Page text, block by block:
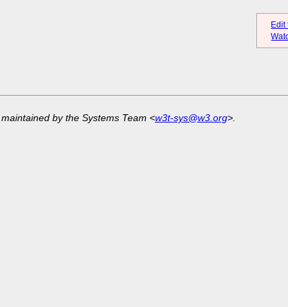
Edit
by the Systems Team <w3t-sys@w3.org>.